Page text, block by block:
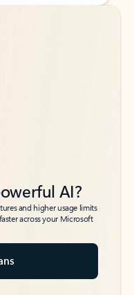
AI?
and higher usage limits
across your Microsoft